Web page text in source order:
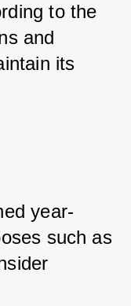
to the
and
its
year-
such as